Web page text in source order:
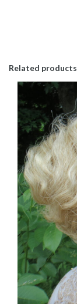
Related products